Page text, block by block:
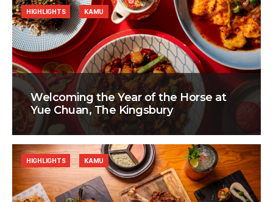
Welcoming the Year of the Horse at
Yue Chuan, The Kingsbury
HIGHLIGHTS KAMU
HIGHLIGHTS KAMU